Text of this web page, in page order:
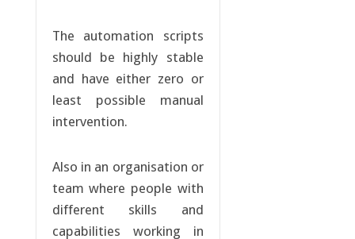
The automation scripts
should be highly stable
and have either zero or
least possible manual
intervention.
Also in an organisation or
team where people with
different skills and
capabilities working in